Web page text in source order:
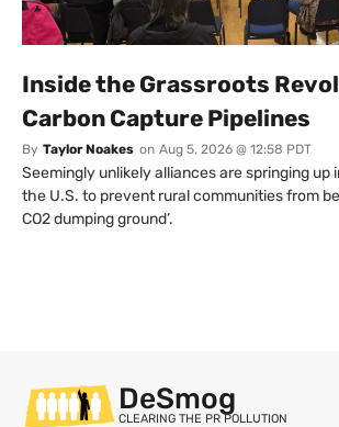
Inside the Grassroots
Carbon Capture Pipelines
By Taylor Noakes on Aug 5, 2026 @ 12:58 PDT
Seemingly unlikely alliances are springing up
the U.S. to prevent rural communities from
CO2 dumping ground’.
DeSmog
CLEARING THE PR POLLUTION